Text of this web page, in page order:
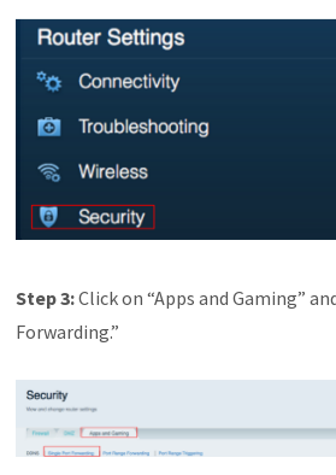
Step3:Click on “Apps and Gaming”
Forwarding.”